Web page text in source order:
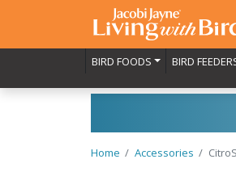
BIRD FOODS BIRD
Home Accessories